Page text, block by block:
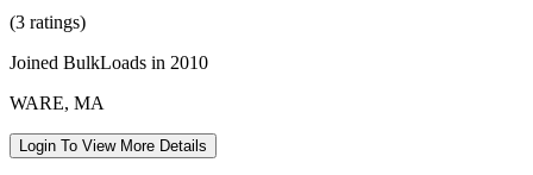
(3 ratings)
Joined BulkLoads in 2010
WARE, MA
Login To View More Details